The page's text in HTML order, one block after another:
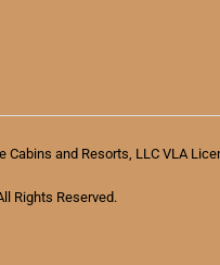
Cabins and Resorts, LLC VLA
Rights Reserved.